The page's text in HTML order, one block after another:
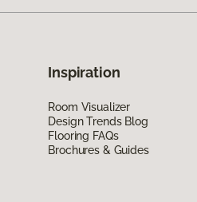
Inspiration
Room Visualizer
Design Trends Blog
Flooring FAQs
Brochures & Guides